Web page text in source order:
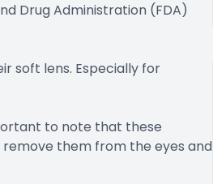
Drug Administration (FDA)
soft lens. Especially for
to note that these
them from the eyes and